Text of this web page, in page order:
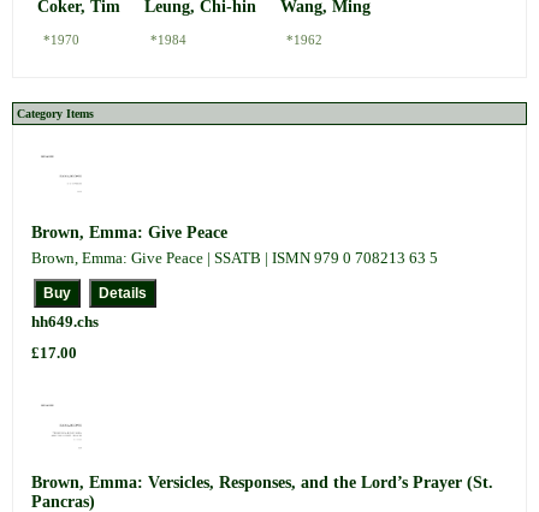
Coker, Tim
*1970
Leung, Chi-hin
*1984
Wang, Ming
*1962
Category Items
Brown, Emma: Give Peace
Brown, Emma: Give Peace | SSATB | ISMN 979 0 708213 63 5
hh649.chs
£17.00
Brown, Emma: Versicles, Responses, and the Lord’s Prayer (St.
Pancras)